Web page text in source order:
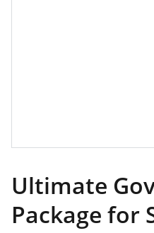
Ultimate
Package for